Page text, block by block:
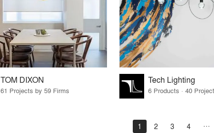
TOM DIXON
61 Projects by 59 Firms
Tech Lighting
6 Products · 40
1 2 3 4